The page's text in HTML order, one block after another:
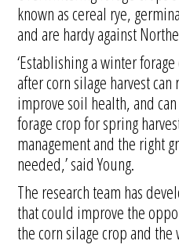
known as cereal rye,
and are hardy against
‘Establishing a winter
after corn silage harvest
improve soil health, and
forage crop for spring
management and the right
needed,’ said Young.
The research team has
that could improve the
the corn silage crop and